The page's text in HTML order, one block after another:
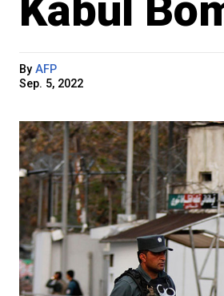
By AFP
Sep. 5, 2022